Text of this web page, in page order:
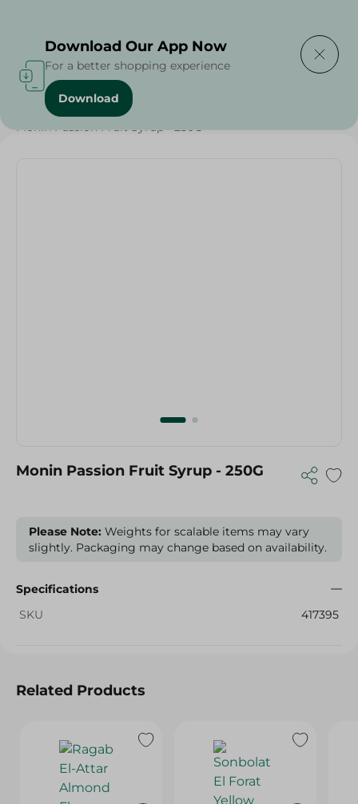
Home / Sugar & Baking Essentials
Monin Passion Fruit Syrup - 250G
Monin Passion Fruit Syrup - 250G
Please Note: Weights for scalable items may vary
slightly. Packaging may change based on availability.
Specifications
SKU
417395
Related Products
Download Our App Now
For a better shopping experience
Download